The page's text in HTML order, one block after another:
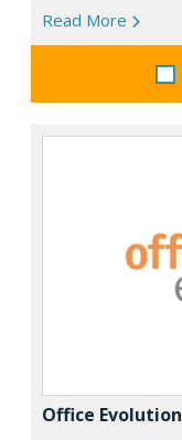
Read More
Office Evolution